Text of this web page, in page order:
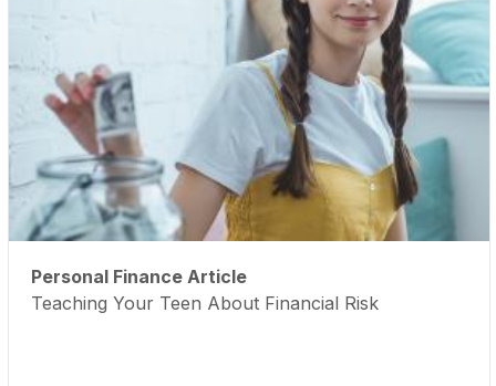
Personal Finance Article
Teaching Your Teen About Financial Risk